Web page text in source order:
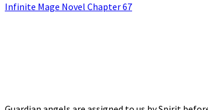
Infinite Mage Novel Chapter 67